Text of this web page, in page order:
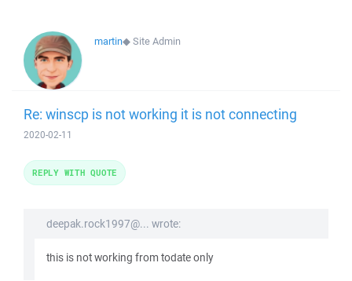
martin◆Site Admin
Re: winscp is not working it is not connecting
2020-02-11
deepak.rock1997@... wrote:
this is not working from todate only
REPLY WITH QUOTE